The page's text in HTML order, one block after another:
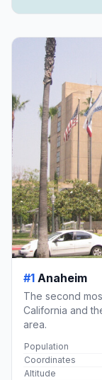
#1 Anaheim
The second
California and
area.
Population
Coordinates
Altitude